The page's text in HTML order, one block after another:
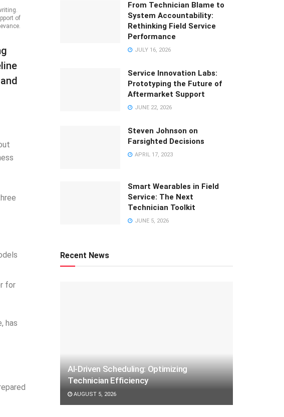
of
for
has
From Technician Blame to
System Accountability:
Rethinking Field Service
Performance
JULY 16, 2026
Service Innovation Labs:
Prototyping the Future of
Aftermarket Support
JUNE 22, 2026
Steven Johnson on
Farsighted Decisions
APRIL 17, 2023
Smart Wearables in Field
Service: The Next
Technician Toolkit
JUNE 5, 2026
Recent News
AI-Driven Scheduling: Optimizing
Technician Efficiency
AUGUST 5, 2026